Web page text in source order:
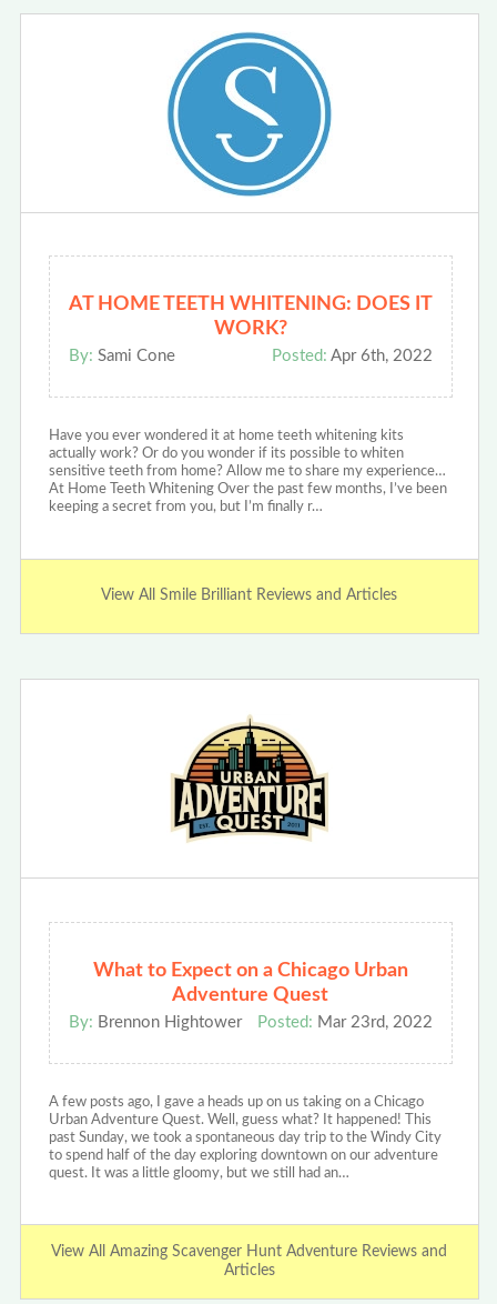
AT HOME TEETH WHITENING: DOES IT
WORK?
By: Sami Cone Posted: Apr 6th, 2022
Have you ever wondered it at home teeth whitening kits
actually work? Or do you wonder if its possible to whiten
sensitive teeth from home? Allow me to share my experience…
At Home Teeth Whitening Over the past few months, I’ve been
keeping a secret from you, but I’m finally r…
View All Smile Brilliant Reviews and Articles
What to Expect on a Chicago Urban
Adventure Quest
By: Brennon Hightower Posted: Mar 23rd, 2022
A few posts ago, I gave a heads up on us taking on a Chicago
Urban Adventure Quest. Well, guess what? It happened! This
past Sunday, we took a spontaneous day trip to the Windy City
to spend half of the day exploring downtown on our adventure
quest. It was a little gloomy, but we still had an…
View All Amazing Scavenger Hunt Adventure Reviews and
Articles